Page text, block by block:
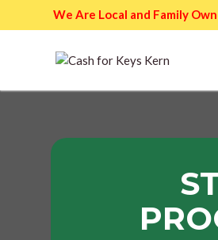
We Are Local and Family